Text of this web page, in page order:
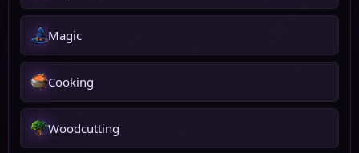
Magic
Cooking
Woodcutting